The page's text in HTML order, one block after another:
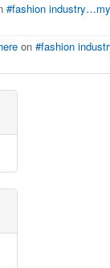
#fashion
on #fashion